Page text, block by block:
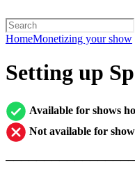
HomeMonetizing your show
Setting up
Available for shows
Not available for